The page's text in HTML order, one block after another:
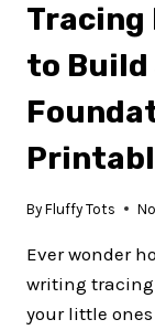
FOR
YOUR
Tracing
to
By Fluffy Tots
Ever wonder
writing
your little